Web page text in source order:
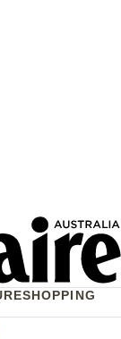
SHOPPING